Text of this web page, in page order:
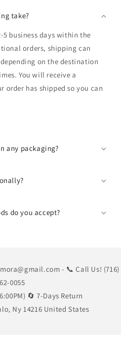
take?
business days within the
orders, shipping can
on the destination
You will receive a
order has shipped so you can
any packaging?
do you accept?
- 📞 Call Us! (716)
0055
🔄 7-Days Return
Ny 14216 United States